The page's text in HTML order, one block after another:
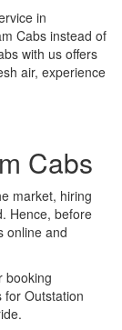
in
Cabs instead of
with us offers
air, experience
Cabs
market, hiring
Hence, before
online and
booking
for Outstation